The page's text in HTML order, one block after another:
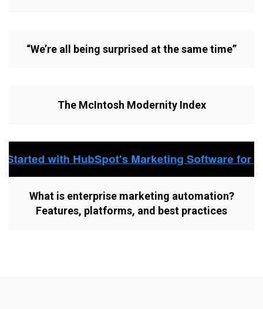
“We’re all being surprised at the same time”
The McIntosh Modernity Index
What is enterprise marketing automation?
Features, platforms, and best practices